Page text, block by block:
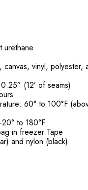
urethane
canvas, vinyl, polyester,
(12’ of seams)
60° to 100°F
to 180°F
in freezer Tape
and nylon (black)